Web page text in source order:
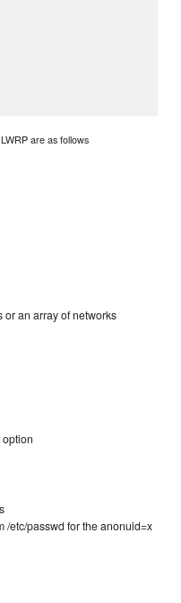
LWRP are as follows
or an array of networks
/etc/passwd for the anonuid=x